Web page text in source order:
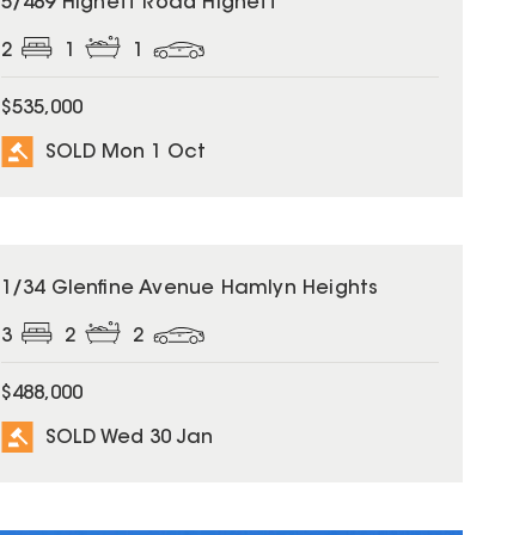
2
$535,000
SOLD Mon 1 Oct
SOLD
1/34 Glenfine Avenue Hamlyn Heights
3 2 2
$488,000
SOLD Wed 30 Jan